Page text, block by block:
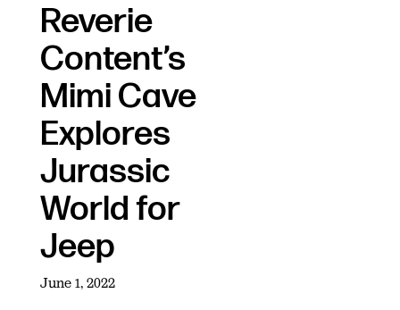
Reverie
Content’s
Mimi Cave
Explores
Jurassic
World for
Jeep
June 1, 2022